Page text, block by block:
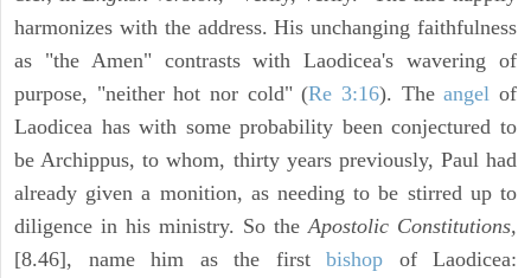
harmonizes with the address. His unchanging faithfulness
as "the Amen" contrasts with Laodicea's wavering of
purpose, "neither hot nor cold" (Re 3:16). Theangel of
Laodicea has with some probability been conjectured to
be Archippus, to whom, thirty years previously, Paul had
already given a monition, as needing to be stirred up to
diligence in his ministry. So theApostolic Constitutions,
[8.46], name him as the first bishop of Laodicea: